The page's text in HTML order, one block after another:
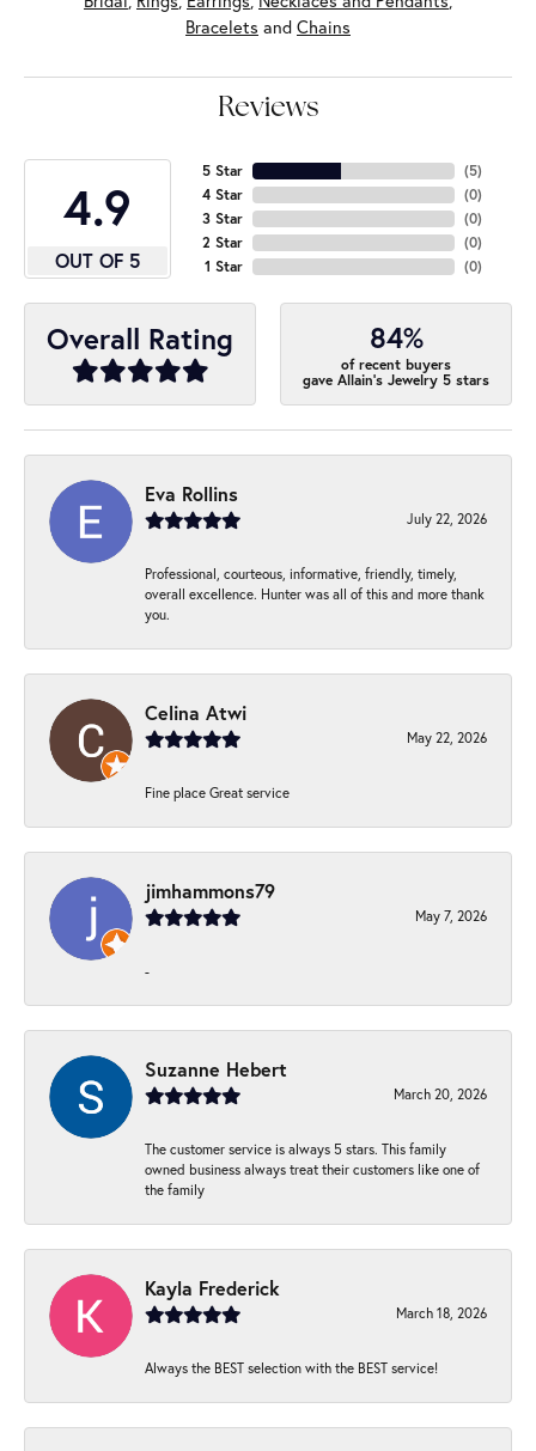
Bracelets and Chains
Reviews
4.9
OUT OF 5
5 Star
4 Star
3 Star
2 Star
1 Star
(5)
(0)
(0)
(0)
(0)
Overall Rating 84%
of recent buyers
gave Allain's Jewelry 5 stars
Eva Rollins
July 22, 2026
Professional, courteous, informative, friendly, timely,
overall excellence. Hunter was all of this and more thank
you.
Celina Atwi
May 22, 2026
Fine place Great service
jimhammons79
May 7, 2026
-
Suzanne Hebert
March 20, 2026
The customer service is always 5 stars. This family
owned business always treat their customers like one of
the family
Kayla Frederick
March 18, 2026
Always the BEST selection with the BEST service!